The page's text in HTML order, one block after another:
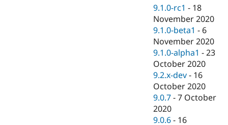
9.1.0-rc1 - 18
November 2020
9.1.0-beta1 - 6
November 2020
9.1.0-alpha1 -23
October 2020
9.2.x-dev - 16
October 2020
9.0.7 -7 October
2020
9.0.6 - 16